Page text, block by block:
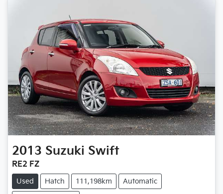
2013 Suzuki Swift
RE2 FZ
Used Hatch 111,198km Automatic